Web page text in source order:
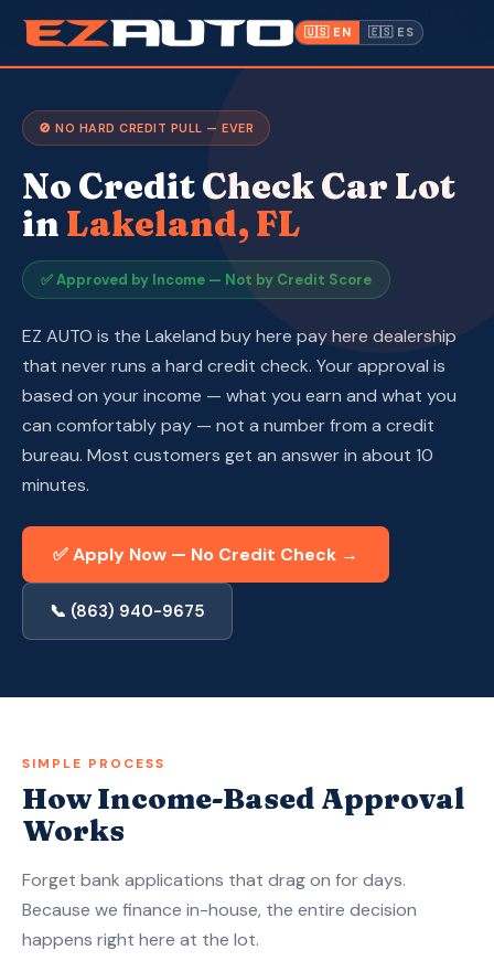
Approved by Income
Lakeland,
FL ·
Memorial Blvd ·940-9675
🇺🇸 EN 🇪🇸 ES
Warranty
Make a Payment
CPI
About Us
Contact
🚫 NO HARD CREDIT PULL — EVER
No Credit Check Car Lot
in Lakeland, FL
✅ Approved by Income — Not by Credit Score
EZ AUTO is the Lakeland buy here pay here dealership
that never runs a hard credit check. Your approval is
based on your income — what you earn and what you
can comfortably pay — not a number from a credit
bureau. Most customers get an answer in about 10
minutes.
✅ Apply Now — No Credit Check →
📞 (863) 940-9675
SIMPLE PROCESS
How Income-Based Approval
Works
Forget bank applications that drag on for days.
Because we finance in-house, the entire decision
happens right here at the lot.